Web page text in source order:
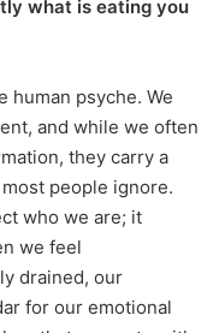
what is eating you
human psyche. We
and while we often
they carry a
people ignore.
who we are; it
we feel
drained, our
for our emotional